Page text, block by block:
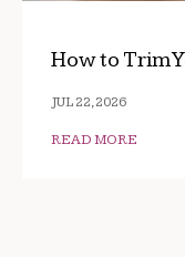
How to Trim
JUL 22, 2026
READ MORE